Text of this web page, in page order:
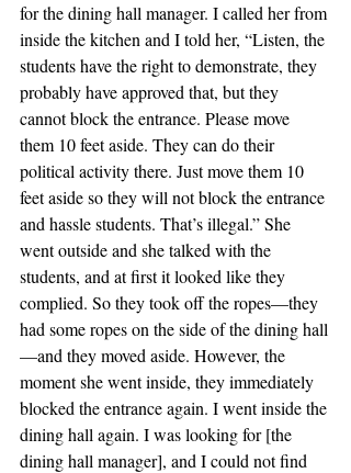
for the dining hall manager. I called her from
inside the kitchen and I told her, “Listen, the
students have the right to demonstrate, they
probably have approved that, but they
cannot block the entrance. Please move
them 10 feet aside. They can do their
political activity there. Just move them 10
feet aside so they will not block the entrance
and hassle students. That’s illegal.” She
went outside and she talked with the
students, and at first it looked like they
complied. So they took off the ropes—they
had some ropes on the side of the dining hall
—and they moved aside. However, the
moment she went inside, they immediately
blocked the entrance again. I went inside the
dining hall again. I was looking for [the
dining hall manager], and I could not find